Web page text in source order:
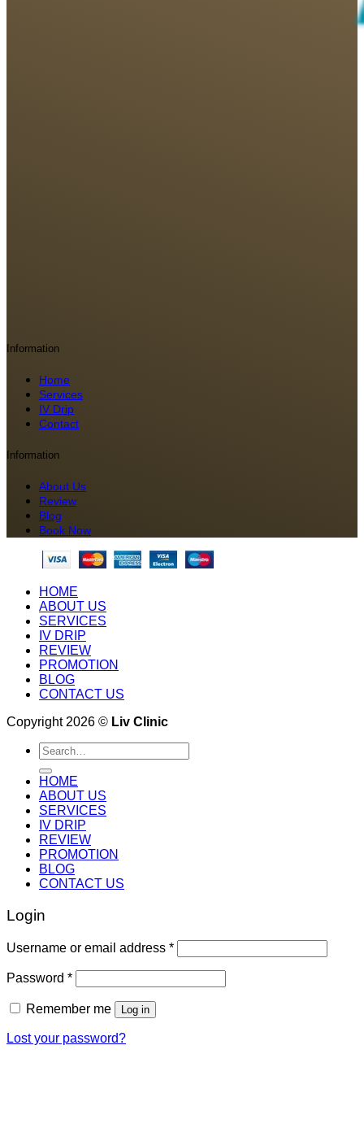
Information
Home
Services
IV Drip
Contact
Information
About Us
Review
Blog
Book Now
HOME
ABOUT US
SERVICES
IV DRIP
REVIEW
PROMOTION
BLOG
CONTACT US
Copyright 2026 © Liv Clinic
Search
for:
HOME
ABOUT US
SERVICES
IV DRIP
REVIEW
PROMOTION
BLOG
CONTACT US
Login
Username or email address *
Password *
Remember me Log in
Lost your password?